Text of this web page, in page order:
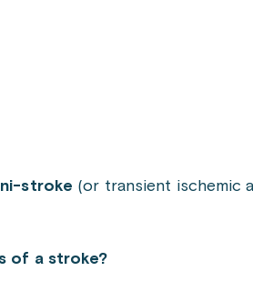
stroke (or transient ischemic
of a stroke?